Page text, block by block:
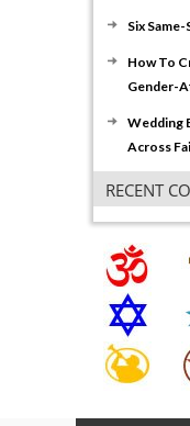
Six
How To
Gender-
Wedding
Across
RECENT